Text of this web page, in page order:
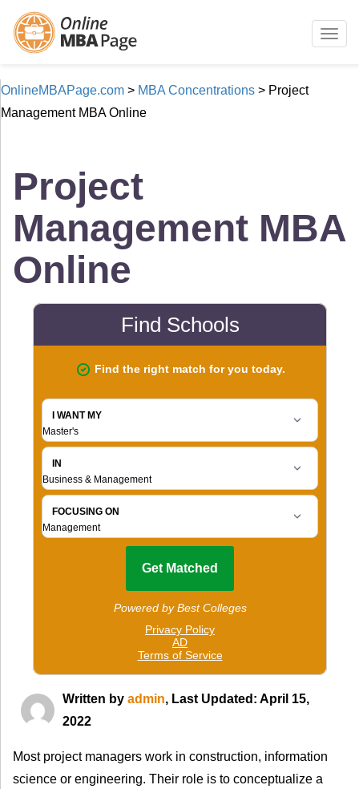
OnlineMBAPage.com > MBA Concentrations > Project
Management MBA Online
Project
Management MBA
Online
Written by admin, Last Updated: April 15,
2022
Most project managers work in construction, information
science or engineering. Their role is to conceptualize a